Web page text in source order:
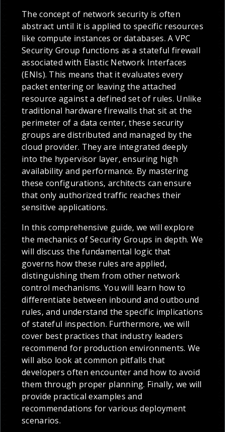
The concept of network security is often
abstract until it is applied to specific resources
like compute instances or databases. A VPC
Security Group functions as a stateful firewall
associated with Elastic Network Interfaces
(ENIs). This means that it evaluates every
packet entering or leaving the attached
resource against a defined set of rules. Unlike
traditional hardware firewalls that sit at the
perimeter of a data center, these security
groups are distributed and managed by the
cloud provider. They are integrated deeply
into the hypervisor layer, ensuring high
availability and performance. By mastering
these configurations, architects can ensure
that only authorized traffic reaches their
sensitive applications.
In this comprehensive guide, we will explore
the mechanics of Security Groups in depth. We
will discuss the fundamental logic that
governs how these rules are applied,
distinguishing them from other network
control mechanisms. You will learn how to
differentiate between inbound and outbound
rules, and understand the specific implications
of stateful inspection. Furthermore, we will
cover best practices that industry leaders
recommend for production environments. We
will also look at common pitfalls that
developers often encounter and how to avoid
them through proper planning. Finally, we will
provide practical examples and
recommendations for various deployment
scenarios.